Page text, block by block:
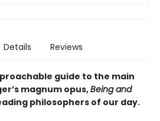
Details Reviews
guide to the main
magnum opus,Being and
philosophers of our day.